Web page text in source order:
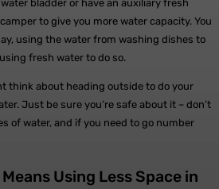
bladder or have an auxiliary fresh
to give you more water capacity. You
using the water from washing dishes to
fresh water to do so.
think about heading outside to do your
Just be sure you’re safe about it – don’t
of water, and if you need to go number
Using Less Space in